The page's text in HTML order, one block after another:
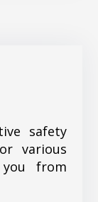
safety
various
from